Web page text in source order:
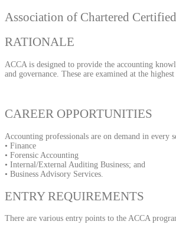
Association of Chartered
RATIONALE
ACCA is designed to provide the accounting
and governance. These are examined at the
CAREER OPPORTUNITIES
Accounting professionals are on demand in every
• Finance
• Forensic Accounting
• Internal/External Auditing Business; and
• Business Advisory Services.
ENTRY REQUIREMENTS
There are various entry points to the ACCA